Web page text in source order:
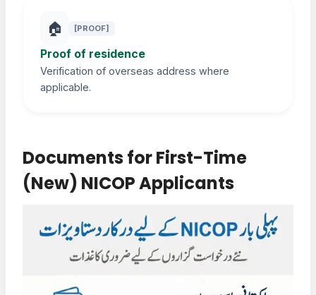
🏠 [PROOF]
Proof of residence
Verification of overseas address where
applicable.
Documents for First-Time
(New) NICOP Applicants